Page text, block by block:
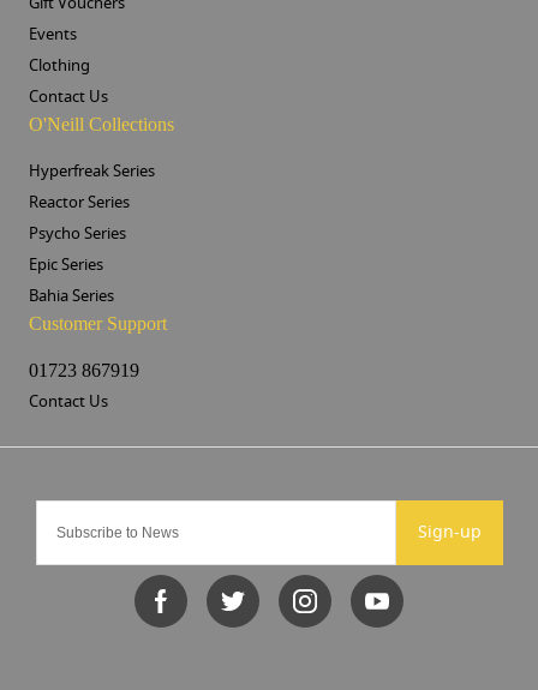
Sign-up
Events
Clothing
Contact Us
O'Neill Collections
Hyperfreak Series
Reactor Series
Psycho Series
Epic Series
Bahia Series
Customer Support
01723 867919
Contact Us